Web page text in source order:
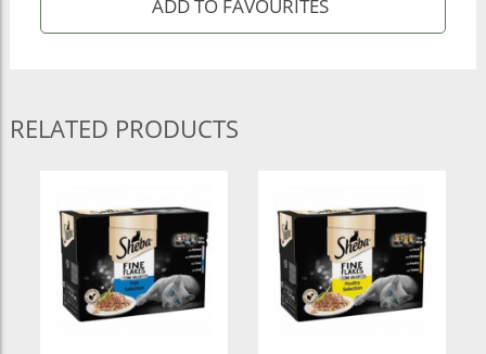
RELATED PRODUCTS